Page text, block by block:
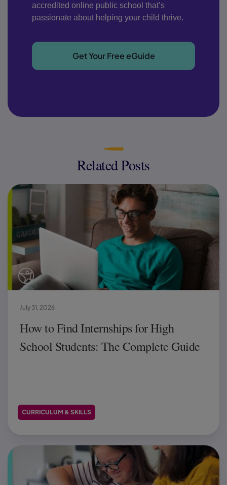
accredited online public school that’s
passionate about helping your child thrive.
Get Your Free eGuide
Related Posts
How to Find Internships for High
School Students: The Complete Guide
July 31, 2026
CURRICULUM & SKILLS